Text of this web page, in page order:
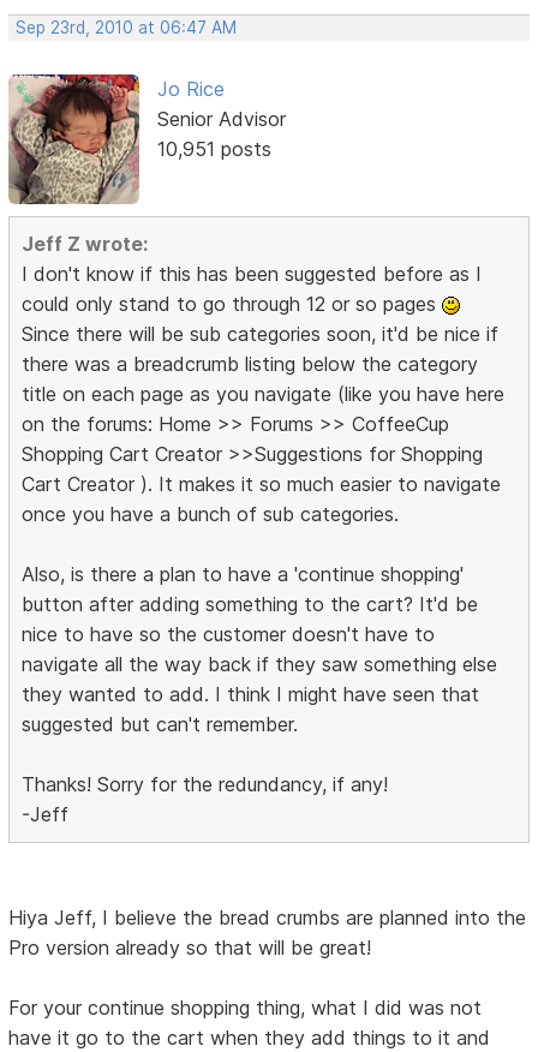
Sep 23rd, 2010 at 06:47 AM
Jo Rice
Senior Advisor
10,951 posts
Jeff Z wrote:
I don't know if this has been suggested before as I
could only stand to go through 12 or so pages
Since there will be sub categories soon, it'd be nice if
there was a breadcrumb listing below the category
title on each page as you navigate (like you have here
on the forums: Home >> Forums >> CoffeeCup
Shopping Cart Creator >>Suggestions for Shopping
Cart Creator ). It makes it so much easier to navigate
once you have a bunch of sub categories.
Also, is there a plan to have a 'continue shopping'
button after adding something to the cart? It'd be
nice to have so the customer doesn't have to
navigate all the way back if they saw something else
they wanted to add. I think I might have seen that
suggested but can't remember.
Thanks! Sorry for the redundancy, if any!
-Jeff
Hiya Jeff, I believe the bread crumbs are planned into the
Pro version already so that will be great!
For your continue shopping thing, what I did was not
have it go to the cart when they add things to it and